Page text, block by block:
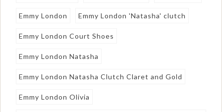
Emmy London Emmy London 'Natasha' clutch
Emmy London Court Shoes
Emmy London Natasha
Emmy London Natasha Clutch Claret and Gold
Emmy London Olivia